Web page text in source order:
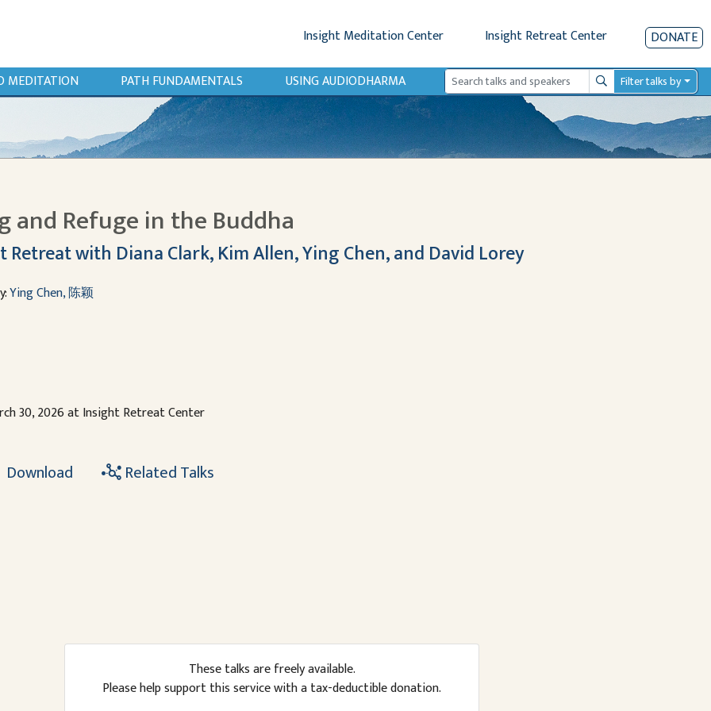
Insight Meditation Center Insight Retreat Center DONATE
MEDITATION PATH FUNDAMENTALS USING AUDIODHARMA SearchFilter talks by
and Refuge in the Buddha
Retreat with Diana Clark, Kim Allen, Ying Chen, and David Lorey
Ying Chen, 陈颖
30, 2026 at Insight Retreat Center
Download Related Talks
These talks are freely available.
Please help support this service with a tax-deductible donation.